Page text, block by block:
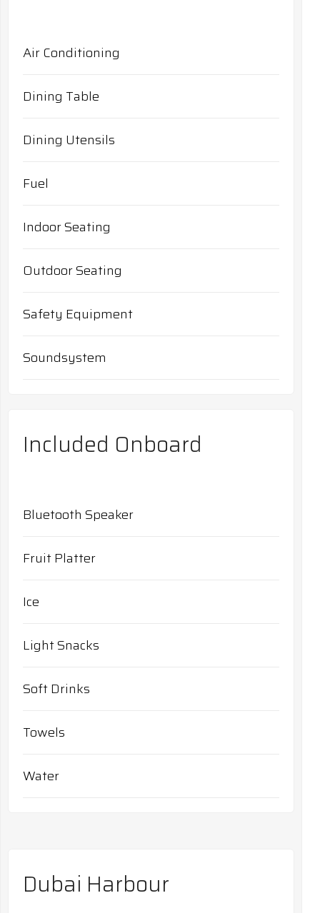
Air Conditioning
Dining Table
Dining Utensils
Fuel
Indoor Seating
Outdoor Seating
Safety Equipment
Soundsystem
Included Onboard
Bluetooth Speaker
Fruit Platter
Ice
Light Snacks
Soft Drinks
Towels
Water
Dubai Harbour